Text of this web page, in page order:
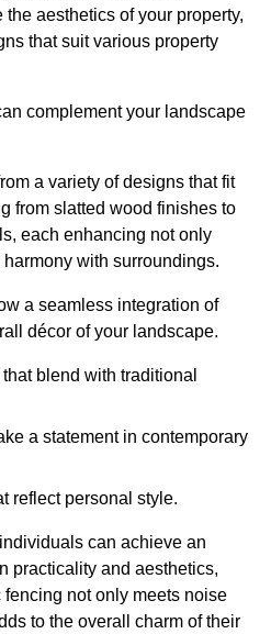
aesthetics of your property,
that suit various property
complement your landscape
a variety of designs that fit
from slatted wood finishes to
each enhancing not only
with surroundings.
a seamless integration of
décor of your landscape.
that blend with traditional
a statement in contemporary
reflect personal style.
can achieve an
practicality and aesthetics,
not only meets noise
to the overall charm of their